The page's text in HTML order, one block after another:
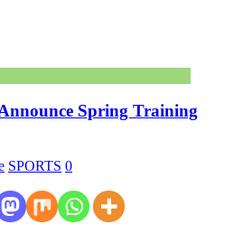
Spring Training
SPORTS 0